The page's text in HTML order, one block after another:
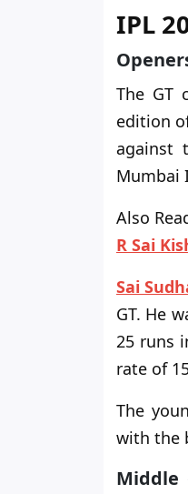
IPL
The GT
edition
against
Mumbai
Also
R Sai
Sai
GT. He
25 runs
rate of
The
with the
Middle